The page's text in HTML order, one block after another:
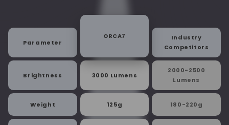
Parameter
ORCA7
Industry
Competitors
Brightness 3000 Lumens
2000-2500
Lumens
Weight 125g 180-220g